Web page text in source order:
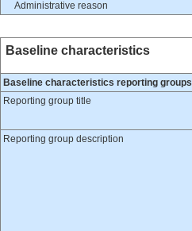
Administrative reason
Baseline characteristics
Baseline characteristics reporting groups
Reporting group title
Reporting group description